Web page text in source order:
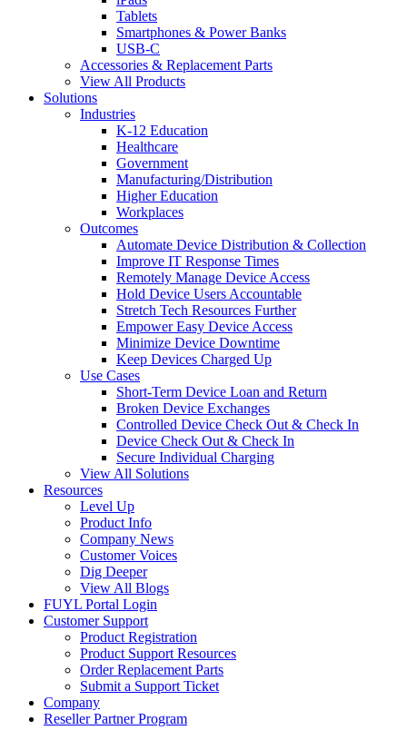
Tablets
Smartphones & Power Banks
USB-C
Accessories & Replacement Parts
View All Products
Solutions
Industries
K-12 Education
Healthcare
Government
Manufacturing/Distribution
Higher Education
Workplaces
Outcomes
Automate Device Distribution & Collection
Improve IT Response Times
Remotely Manage Device Access
Hold Device Users Accountable
Stretch Tech Resources Further
Empower Easy Device Access
Minimize Device Downtime
Keep Devices Charged Up
Use Cases
Short-Term Device Loan and Return
Broken Device Exchanges
Controlled Device Check Out & Check In
Device Check Out & Check In
Secure Individual Charging
View All Solutions
Resources
Level Up
Product Info
Company News
Customer Voices
Dig Deeper
View All Blogs
FUYL Portal Login
Customer Support
Product Registration
Product Support Resources
Order Replacement Parts
Submit a Support Ticket
Company
Reseller Partner Program